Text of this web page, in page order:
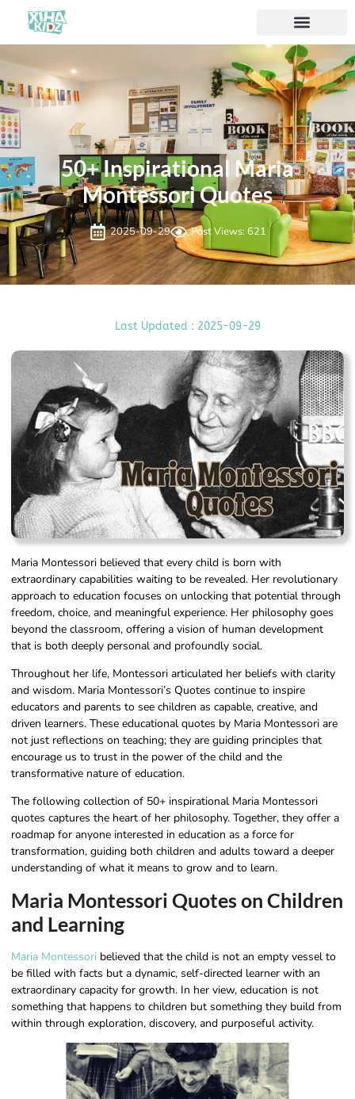
50+ Inspirational Maria
Montessori Quotes
2025-09-29 Post Views: 621
Last Updated : 2025-09-29
Maria Montessori believed that every child is born with
extraordinary capabilities waiting to be revealed. Her revolutionary
approach to education focuses on unlocking that potential through
freedom, choice, and meaningful experience. Her philosophy goes
beyond the classroom, offering a vision of human development
that is both deeply personal and profoundly social.
Throughout her life, Montessori articulated her beliefs with clarity
and wisdom. Maria Montessori’s Quotes continue to inspire
educators and parents to see children as capable, creative, and
driven learners. These educational quotes by Maria Montessori​ are
not just reflections on teaching; they are guiding principles that
encourage us to trust in the power of the child and the
transformative nature of education.
The following collection of 50+ inspirational Maria Montessori
quotes captures the heart of her philosophy. Together, they offer a
roadmap for anyone interested in education as a force for
transformation, guiding both children and adults toward a deeper
understanding of what it means to grow and to learn.
Maria Montessori Quotes on Children
and Learning
Maria Montessori believed that the child is not an empty vessel to
be filled with facts but a dynamic, self-directed learner with an
extraordinary capacity for growth. In her view, education is not
something that happens to children but something they build from
within through exploration, discovery, and purposeful activity.